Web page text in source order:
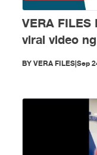
VERA FILES
viral video
mga
BYVERA FILES|Sep